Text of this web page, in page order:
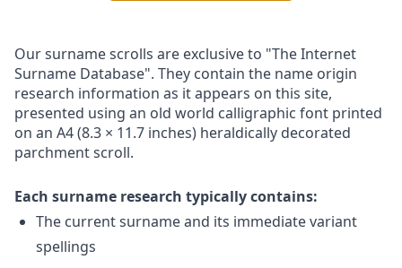
Our surname scrolls are exclusive to "The Internet
Surname Database". They contain the name origin
research information as it appears on this site,
presented using an old world calligraphic font printed
on an A4 (8.3 × 11.7 inches) heraldically decorated
parchment scroll.
Each surname research typically contains:
The current surname and its immediate variant
spellings